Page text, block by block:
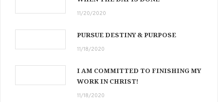
11/20/2020
PURSUE DESTINY & PURPOSE
11/18/2020
I AM COMMITTED TO FINISHING MY
WORK IN CHRIST!
11/18/2020